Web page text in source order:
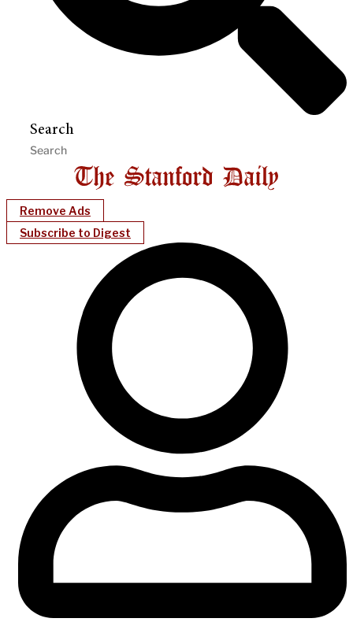
Search
Remove Ads
Subscribe to Digest